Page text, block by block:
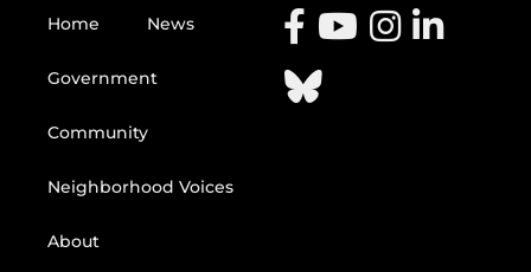
Home News
Government
Community
Neighborhood Voices
About